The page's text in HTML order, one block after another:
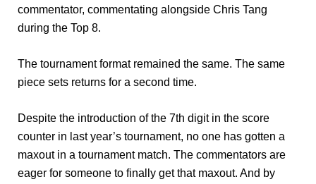
commentator, commentating alongside Chris Tang
during the Top 8.
The tournament format remained the same. The same
piece sets returns for a second time.
Despite the introduction of the 7th digit in the score
counter in last year’s tournament, no one has gotten a
maxout in a tournament match. The commentators are
eager for someone to finally get that maxout. And by